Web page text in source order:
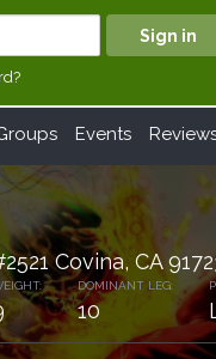
Events
Covina, CA
DOMINANT LEG:
10